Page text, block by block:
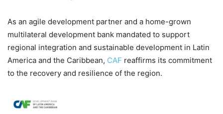
As an agile development partner and a home-grown
multilateral development bank mandated to support
regional integration and sustainable development in Latin
America and the Caribbean, CAF reaffirms its commitment
to the recovery and resilience of the region.